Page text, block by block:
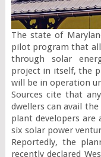
The state of
pilot program that
through solar
project in itself, the
will be in operation
Sources cite that
dwellers can avail
plant developers are
six solar power
Reportedly, the
recently declared